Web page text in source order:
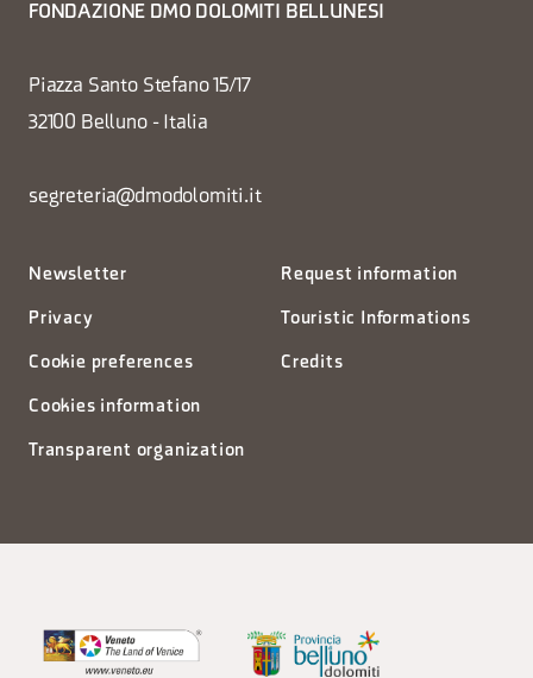
FONDAZIONE DMO DOLOMITI BELLUNESI
Piazza Santo Stefano 15/17
32100 Belluno - Italia
segreteria@dmodolomiti.it
Newsletter
Privacy
Cookie preferences
Cookies information
Transparent organization
Request information
Touristic Informations
Credits